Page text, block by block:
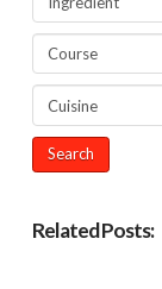
Related Posts: